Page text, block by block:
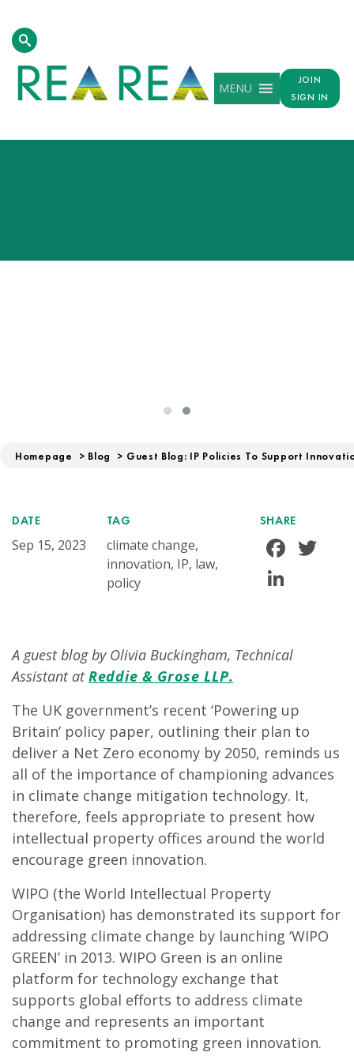
MENU
JOIN
SIGN IN
Homepage > Blog > Guest Blog: IP Policies To Support
DATE
Sep 15, 2023
TAG
climate change,
innovation, IP, law,
policy
SHARE
A guest blog by Olivia Buckingham, Technical
Assistant atReddie & Grose LLP.
The UK government’s recent ‘Powering up
Britain’ policy paper, outlining their plan to
deliver a Net Zero economy by 2050, reminds us
all of the importance of championing advances
in climate change mitigation technology. It,
therefore, feels appropriate to present how
intellectual property offices around the world
encourage green innovation.
WIPO (the World Intellectual Property
Organisation) has demonstrated its support for
addressing climate change by launching ‘WIPO
GREEN’ in 2013. WIPO Green is an online
platform for technology exchange that
supports global efforts to address climate
change and represents an important
commitment to promoting green innovation.